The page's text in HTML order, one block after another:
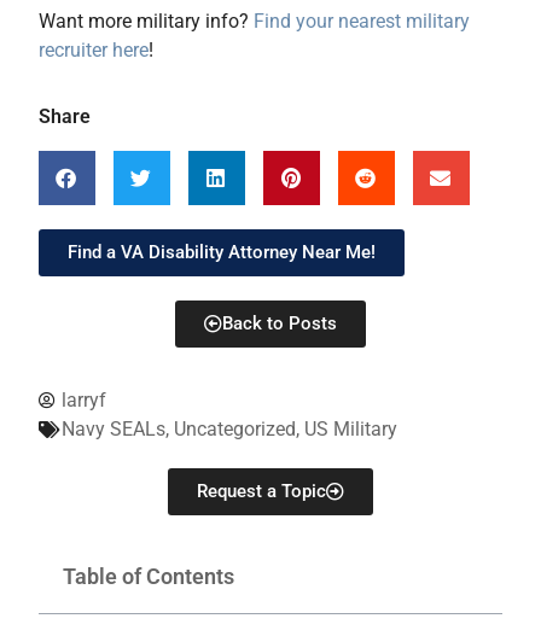
larryf
Navy SEALs, Uncategorized, US Military
Request a Topic
Table of Contents
Want more military info? Find your nearest military
recruiter here!
Share
Find a VA Disability Attorney Near Me!
Back to Posts